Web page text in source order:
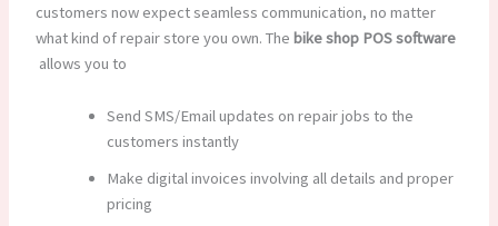
customers now expect seamless communication, no matter
what kind of repair store you own. The bike shop POS software
allows you to
Send SMS/Email updates on repair jobs to the
customers instantly
Make digital invoices involving all details and proper
pricing